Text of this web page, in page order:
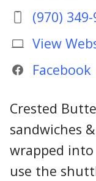
(970)
View
Facebook
Crested
sandwiches
wrapped
use the